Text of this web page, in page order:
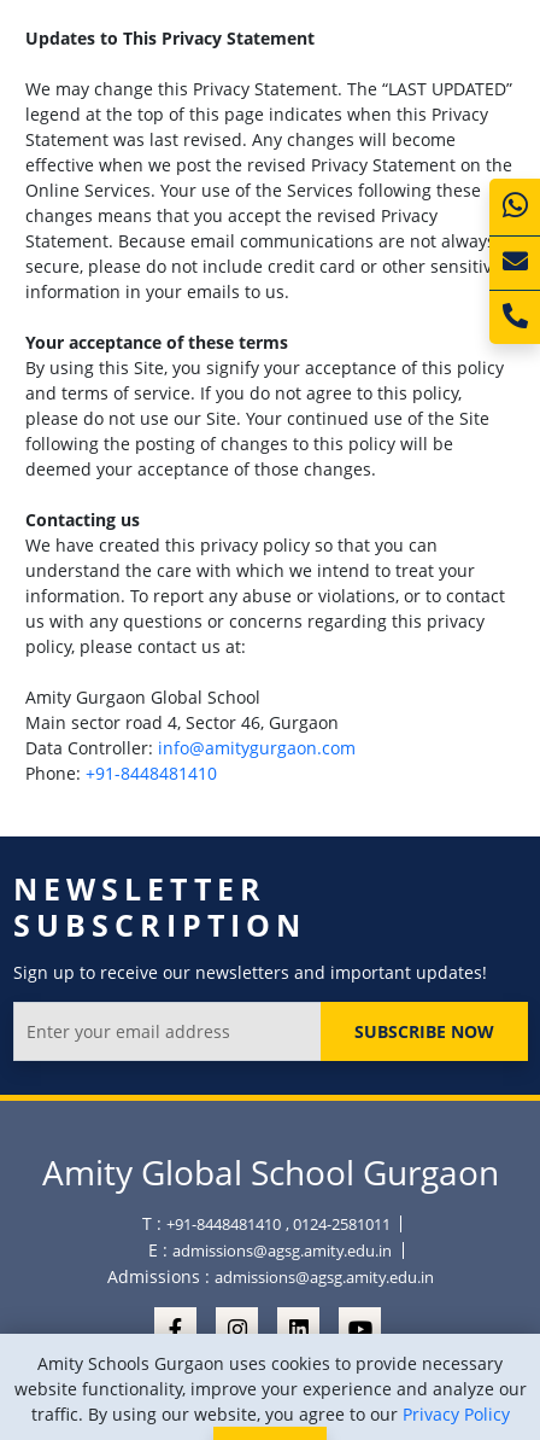
Updates to This Privacy Statement
We may change this Privacy Statement. The “LAST UPDATED”
legend at the top of this page indicates when this Privacy
Statement was last revised. Any changes will become
effective when we post the revised Privacy Statement on the
Online Services. Your use of the Services following these
changes means that you accept the revised Privacy
Statement. Because email communications are not always
secure, please do not include credit card or other sensitive
information in your emails to us.
Your acceptance of these terms
By using this Site, you signify your acceptance of this policy
and terms of service. If you do not agree to this policy,
please do not use our Site. Your continued use of the Site
following the posting of changes to this policy will be
deemed your acceptance of those changes.
Contacting us
We have created this privacy policy so that you can
understand the care with which we intend to treat your
information. To report any abuse or violations, or to contact
us with any questions or concerns regarding this privacy
policy, please contact us at:
Amity Gurgaon Global School
Main sector road 4, Sector 46, Gurgaon
Data Controller: info@amitygurgaon.com
Phone: +91-8448481410
NEWSLETTER
SUBSCRIPTION
Sign up to receive our newsletters and important updates!
SUBSCRIBE NOW
Amity Global School Gurgaon
T : +91-8448481410 , 0124-2581011
E : admissions@agsg.amity.edu.in
Admissions : admissions@agsg.amity.edu.in
Copyright © Amity Global School Gurgaon 2026
Amity Schools Gurgaon uses cookies to provide necessary
website functionality, improve your experience and analyze our
traffic. By using our website, you agree to our Privacy Policy